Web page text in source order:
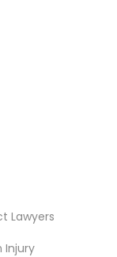
Lawyers
Injury